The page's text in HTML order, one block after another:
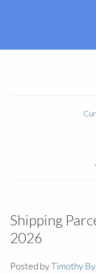
Shipping
2026
Posted byTimothy